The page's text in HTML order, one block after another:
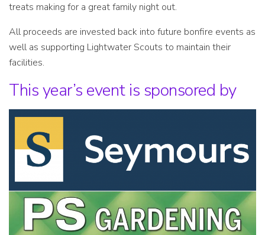
treats making for a great family night out.
All proceeds are invested back into future bonfire events as
well as supporting Lightwater Scouts to maintain their
facilities.
This year’s event is sponsored by